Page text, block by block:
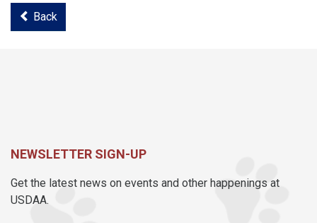
Back
NEWSLETTER SIGN-UP
Get the latest news on events and other happenings at
USDAA.